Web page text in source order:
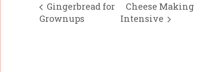
Gingerbread for
Grownups
Cheese Making
Intensive